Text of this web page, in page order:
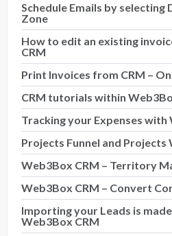
Schedule Emails by selecting
Zone
How to edit an existing
CRM
Print Invoices from CRM –
CRM tutorials within
Tracking your Expenses with
Projects Funnel and Projects
Web3Box CRM – Territory
Web3Box CRM – Convert
Importing your Leads is
Web3Box CRM